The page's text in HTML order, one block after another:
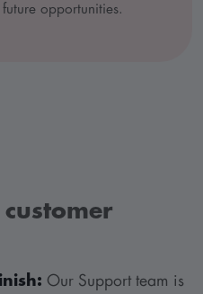
opportunities.
Our Support team is